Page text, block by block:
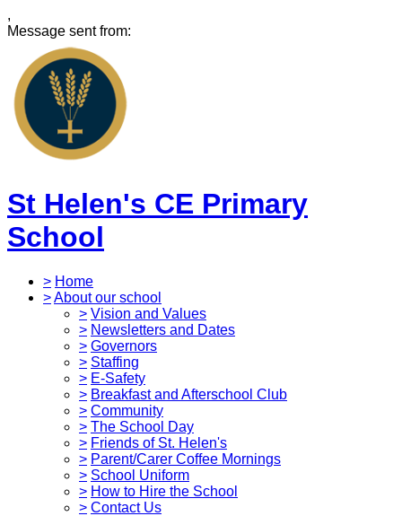
,
Message sent from:
St Helen's CE Primary
School
> Home
>About our school
> Vision and Values
> Newsletters and Dates
> Governors
> Staffing
> E-Safety
> Breakfast and Afterschool Club
> Community
> The School Day
> Friends of St. Helen's
> Parent/Carer Coffee Mornings
> School Uniform
> How to Hire the School
> Contact Us